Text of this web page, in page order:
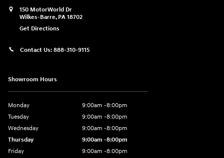
150 MotorWorld Dr
Wilkes-Barre, PA 18702
Get Directions
Contact Us: 888-310-9115
Showroom Hours
Monday
9:00am -8:00pm
Tuesday
9:00am -8:00pm
Wednesday
9:00am -8:00pm
Thursday
9:00am -8:00pm
Friday
9:00am -8:00pm